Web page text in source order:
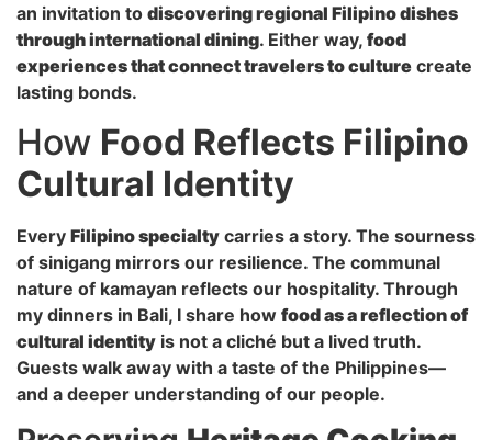
an invitation to discoveringregional Filipino dishes
through international dining. Either way, food
experiences that connect travelers to culture create
lasting bonds.
How Food Reflects Filipino
Cultural Identity
Every Filipino specialty carries a story. The sourness
of sinigang mirrors our resilience. The communal
nature of kamayan reflects our hospitality. Through
my dinners in Bali, I share how food as a reflection of
cultural identity is not a cliché but a lived truth.
Guests walk away with a taste of the Philippines—
and a deeper understanding of our people.